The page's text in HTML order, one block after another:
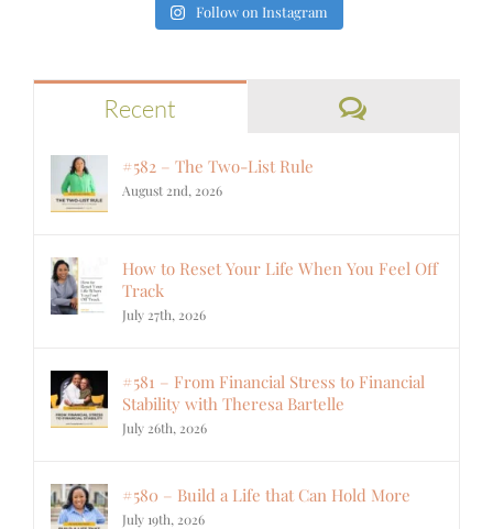
Follow on Instagram
Recent Comments
#582 – The Two-List Rule
August 2nd, 2026
How to Reset Your Life When You Feel Off
Track
July 27th, 2026
#581 – From Financial Stress to Financial
Stability with Theresa Bartelle
July 26th, 2026
#580 – Build a Life that Can Hold More
July 19th, 2026